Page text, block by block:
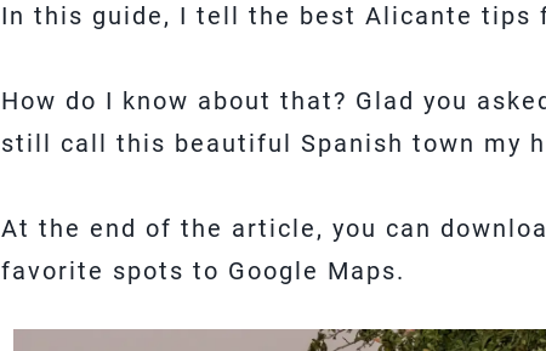
In this guide, I tell the best Alicante tips
How do I know about that? Glad you
still call this beautiful Spanish town my
At the end of the article, you can
favorite spots to Google Maps.